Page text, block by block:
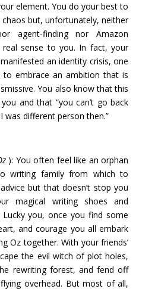
element. You do your best to
but, unfortunately, neither
agent-finding nor Amazon
real sense to you. In fact, your
an identity crisis, one
to embrace an ambition that is
You also know that this
and that “you can’t go back
was different person then.”
): You often feel like an orphan
writing family from which to
but that doesn’t stop you
magical writing shoes and
you, once you find some
and courage you all embark
Oz together. With your friends’
the evil witch of plot holes,
rewriting forest, and fend off
overhead. But most of all,